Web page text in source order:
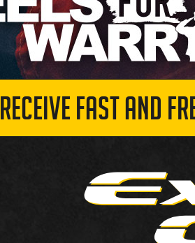
RECEIVE FAST AND